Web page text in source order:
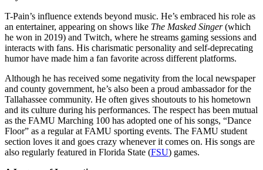
T-Pain’s influence extends beyond music. He’s embraced his role as
an entertainer, appearing on shows like The Masked Singer(which
he won in 2019) and Twitch, where he streams gaming sessions and
interacts with fans. His charismatic personality and self-deprecating
humor have made him a fan favorite across different platforms.
Although he has received some negativity from the local newspaper
and county government, he’s also been a proud ambassador for the
Tallahassee community. He often gives shoutouts to his hometown
and its culture during his performances. The respect has been mutual
as the FAMU Marching 100 has adopted one of his songs, “Dance
Floor” as a regular at FAMU sporting events. The FAMU student
section loves it and goes crazy whenever it comes on. His songs are
also regularly featured in Florida State (FSU) games.